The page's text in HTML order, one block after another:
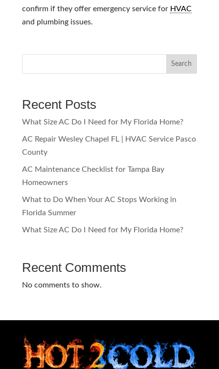
confirm if they offer emergency service for HVAC
and plumbing issues.
Search
Recent Posts
What Size AC Do I Need for My Florida Home?
AC Repair Wesley Chapel FL | HVAC Service Pasco
County
AC Maintenance Checklist for Tampa Bay
Homeowners
What to Do When Your AC Stops Working in
Florida Summer
What Size AC Do I Need for My Florida Home?
Recent Comments
No comments to show.